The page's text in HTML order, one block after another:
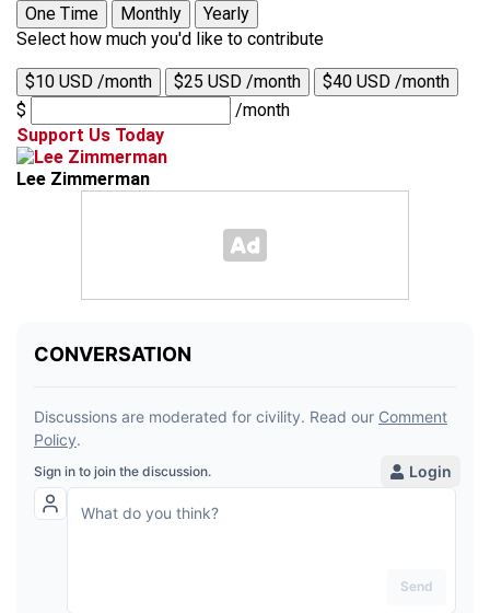
One Time
Monthly
Yearly
Select how much you'd like to contribute
$10 USD /month $25 USD /month
$40 USD /month
$
/month
Support Us Today
Lee Zimmerman